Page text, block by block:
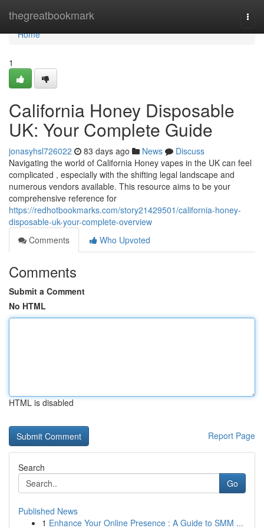
thegreatbookmark
Home
Home
1
California Honey Disposable
UK: Your Complete Guide
jonasyhsl726022 83 days ago News
Discuss
Navigating the world of California Honey vapes in the UK can feel
complicated , especially with the shifting legal landscape and
numerous vendors available. This resource aims to be your
comprehensive reference for
https://redhotbookmarks.com/story21429501/california-honey-
disposable-uk-your-complete-overview
Comments
Who Upvoted
Comments
Submit a Comment
No HTML
HTML is disabled
Report Page
Search
Go
Published News
1 Enhance Your Online Presence : A Guide to SMM ...